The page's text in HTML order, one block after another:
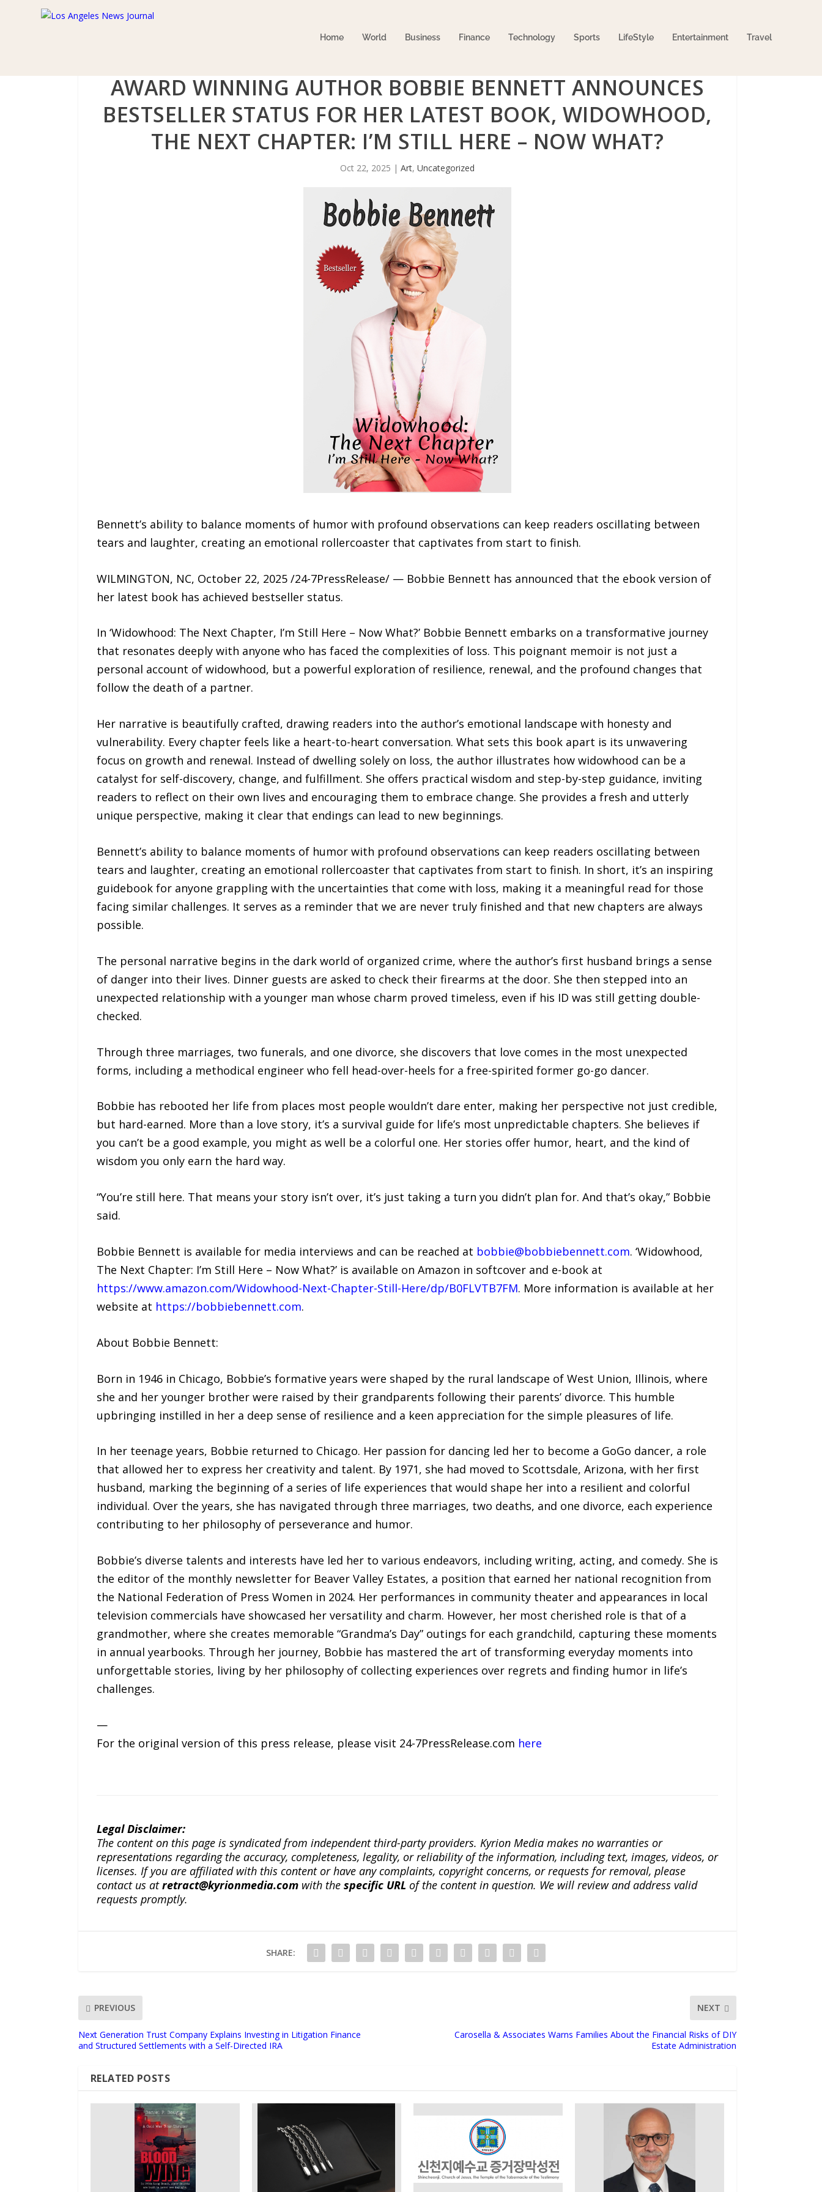
Home World Business Finance Technology Sports LifeStyle Entertainment Travel
AWARD WINNING AUTHOR BOBBIE BENNETT ANNOUNCES
BESTSELLER STATUS FOR HER LATEST BOOK, WIDOWHOOD,
THE NEXT CHAPTER: I’M STILL HERE – NOW WHAT?
Oct 22, 2025 | Art, Uncategorized
Bennett’s ability to balance moments of humor with profound observations can keep readers oscillating between
tears and laughter, creating an emotional rollercoaster that captivates from start to finish.
WILMINGTON, NC, October 22, 2025 /24-7PressRelease/ — Bobbie Bennett has announced that the ebook version of
her latest book has achieved bestseller status.
In ‘Widowhood: The Next Chapter, I’m Still Here – Now What?’ Bobbie Bennett embarks on a transformative journey
that resonates deeply with anyone who has faced the complexities of loss. This poignant memoir is not just a
personal account of widowhood, but a powerful exploration of resilience, renewal, and the profound changes that
follow the death of a partner.
Her narrative is beautifully crafted, drawing readers into the author’s emotional landscape with honesty and
vulnerability. Every chapter feels like a heart-to-heart conversation. What sets this book apart is its unwavering
focus on growth and renewal. Instead of dwelling solely on loss, the author illustrates how widowhood can be a
catalyst for self-discovery, change, and fulfillment. She offers practical wisdom and step-by-step guidance, inviting
readers to reflect on their own lives and encouraging them to embrace change. She provides a fresh and utterly
unique perspective, making it clear that endings can lead to new beginnings.
Bennett’s ability to balance moments of humor with profound observations can keep readers oscillating between
tears and laughter, creating an emotional rollercoaster that captivates from start to finish. In short, it’s an inspiring
guidebook for anyone grappling with the uncertainties that come with loss, making it a meaningful read for those
facing similar challenges. It serves as a reminder that we are never truly finished and that new chapters are always
possible.
The personal narrative begins in the dark world of organized crime, where the author’s first husband brings a sense
of danger into their lives. Dinner guests are asked to check their firearms at the door. She then stepped into an
unexpected relationship with a younger man whose charm proved timeless, even if his ID was still getting double-
checked.
Through three marriages, two funerals, and one divorce, she discovers that love comes in the most unexpected
forms, including a methodical engineer who fell head-over-heels for a free-spirited former go-go dancer.
Bobbie has rebooted her life from places most people wouldn’t dare enter, making her perspective not just credible,
but hard-earned. More than a love story, it’s a survival guide for life’s most unpredictable chapters. She believes if
you can’t be a good example, you might as well be a colorful one. Her stories offer humor, heart, and the kind of
wisdom you only earn the hard way.
“You’re still here. That means your story isn’t over, it’s just taking a turn you didn’t plan for. And that’s okay,” Bobbie
said.
Bobbie Bennett is available for media interviews and can be reached at bobbie@bobbiebennett.com. ‘Widowhood,
The Next Chapter: I’m Still Here – Now What?’ is available on Amazon in softcover and e-book at
https://www.amazon.com/Widowhood-Next-Chapter-Still-Here/dp/B0FLVTB7FM. More information is available at her
website at https://bobbiebennett.com.
About Bobbie Bennett:
Born in 1946 in Chicago, Bobbie’s formative years were shaped by the rural landscape of West Union, Illinois, where
she and her younger brother were raised by their grandparents following their parents’ divorce. This humble
upbringing instilled in her a deep sense of resilience and a keen appreciation for the simple pleasures of life.
In her teenage years, Bobbie returned to Chicago. Her passion for dancing led her to become a GoGo dancer, a role
that allowed her to express her creativity and talent. By 1971, she had moved to Scottsdale, Arizona, with her first
husband, marking the beginning of a series of life experiences that would shape her into a resilient and colorful
individual. Over the years, she has navigated through three marriages, two deaths, and one divorce, each experience
contributing to her philosophy of perseverance and humor.
Bobbie’s diverse talents and interests have led her to various endeavors, including writing, acting, and comedy. She is
the editor of the monthly newsletter for Beaver Valley Estates, a position that earned her national recognition from
the National Federation of Press Women in 2024. Her performances in community theater and appearances in local
television commercials have showcased her versatility and charm. However, her most cherished role is that of a
grandmother, where she creates memorable “Grandma’s Day” outings for each grandchild, capturing these moments
in annual yearbooks. Through her journey, Bobbie has mastered the art of transforming everyday moments into
unforgettable stories, living by her philosophy of collecting experiences over regrets and finding humor in life’s
challenges.
—
For the original version of this press release, please visit 24-7PressRelease.com here
Legal Disclaimer:
The content on this page is syndicated from independent third-party providers. Kyrion Media makes no warranties or
representations regarding the accuracy, completeness, legality, or reliability of the information, including text, images, videos, or
licenses. If you are affiliated with this content or have any complaints, copyright concerns, or requests for removal, please
contact us atretract@kyrionmedia.comwith the specific URL of the content in question. We will review and address valid
requests promptly.
SHARE:
PREVIOUS
Next Generation Trust Company Explains Investing in Litigation Finance
and Structured Settlements with a Self-Directed IRA
NEXT
Carosella & Associates Warns Families About the Financial Risks of DIY
Estate Administration
RELATED POSTS